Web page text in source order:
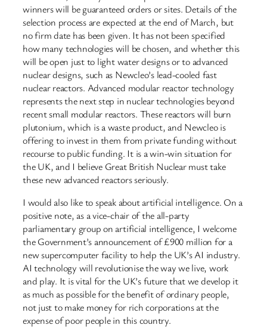
winners will be guaranteed orders or sites. Details of the
selection process are expected at the end of March, but
no firm date has been given. It has not been specified
how many technologies will be chosen, and whether this
will be open just to light water designs or to advanced
nuclear designs, such as Newcleo’s lead-cooled fast
nuclear reactors. Advanced modular reactor technology
represents the next step in nuclear technologies beyond
recent small modular reactors. These reactors will burn
plutonium, which is a waste product, and Newcleo is
offering to invest in them from private funding without
recourse to public funding. It is a win-win situation for
the UK, and I believe Great British Nuclear must take
these new advanced reactors seriously.
I would also like to speak about artificial intelligence. On a
positive note, as a vice-chair of the all-party
parliamentary group on artificial intelligence, I welcome
the Government’s announcement of £900 million for a
new supercomputer facility to help the UK’s AI industry.
AI technology will revolutionise the way we live, work
and play. It is vital for the UK’s future that we develop it
as much as possible for the benefit of ordinary people,
not just to make money for rich corporations at the
expense of poor people in this country.